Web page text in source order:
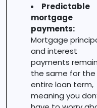
Predictable
mortgage
payments:
Mortgage
and interest
payments remain
the same for the
entire loan term,
meaning you